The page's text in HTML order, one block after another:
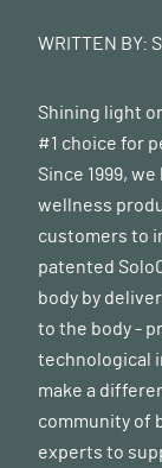
WRITTEN BY:
Shining light
#1 choice for
Since 1999,
wellness
customers to
patented
body by
to the body -
technological
make a
community of
experts to